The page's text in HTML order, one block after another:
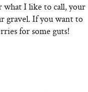
I like to call, your
gravel. If you want to
for some guts!